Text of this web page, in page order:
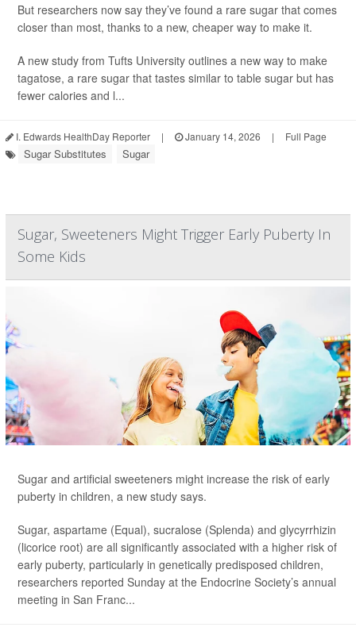
But researchers now say they’ve found a rare sugar that comes
closer than most, thanks to a new, cheaper way to make it.
A new study from Tufts University outlines a new way to make
tagatose, a rare sugar that tastes similar to table sugar but has
fewer calories and l...
I. Edwards HealthDay Reporter | January 14, 2026 | Full Page
Sugar Substitutes Sugar
Sugar, Sweeteners Might Trigger Early Puberty In
Some Kids
Sugar and artificial sweeteners might increase the risk of early
puberty in children, a new study says.
Sugar, aspartame (Equal), sucralose (Splenda) and glycyrrhizin
(licorice root) are all significantly associated with a higher risk of
early puberty, particularly in genetically predisposed children,
researchers reported Sunday at the Endocrine Society’s annual
meeting in San Franc...